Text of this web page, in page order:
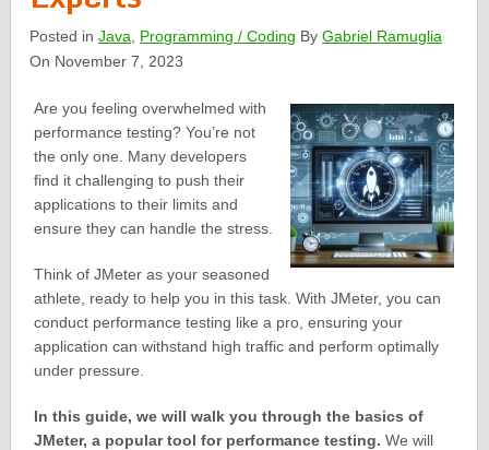
Posted inJava Programming / Coding ByGabriel Ramuglia
On November 7, 2023
Are you feeling overwhelmed with
performance testing? You’re not
the only one. Many developers
find it challenging to push their
applications to their limits and
ensure they can handle the stress.
Think of JMeter as your seasoned
athlete, ready to help you in this task. With JMeter, you can
conduct performance testing like a pro, ensuring your
application can withstand high traffic and perform optimally
under pressure.
In this guide, we will walk you through the basics of
JMeter, a popular tool for performance testing. We will